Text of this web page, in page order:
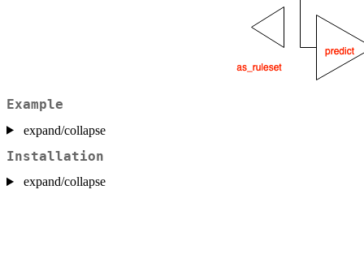
Example
expand/collapse
Installation
expand/collapse